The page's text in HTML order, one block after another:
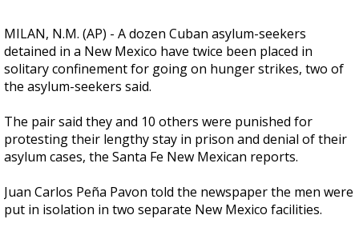
MILAN, N.M. (AP) - A dozen Cuban asylum-seekers
detained in a New Mexico have twice been placed in
solitary confinement for going on hunger strikes, two of
the asylum-seekers said.
The pair said they and 10 others were punished for
protesting their lengthy stay in prison and denial of their
asylum cases, the Santa Fe New Mexican reports.
Juan Carlos Peña Pavon told the newspaper the men were
put in isolation in two separate New Mexico facilities.